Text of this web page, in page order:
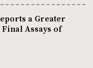
a Greater
Final Assays of